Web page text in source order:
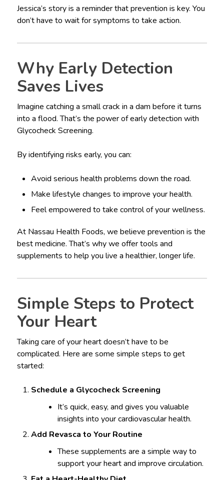
Jessica’s story is a reminder that prevention is key. You
don’t have to wait for symptoms to take action.
Why Early Detection
Saves Lives
Imagine catching a small crack in a dam before it turns
into a flood. That’s the power of early detection with
Glycocheck Screening.
By identifying risks early, you can:
Avoid serious health problems down the road.
Make lifestyle changes to improve your health.
Feel empowered to take control of your wellness.
At Nassau Health Foods, we believe prevention is the
best medicine. That’s why we offer tools and
supplements to help you live a healthier, longer life.
Simple Steps to Protect
Your Heart
Taking care of your heart doesn’t have to be
complicated. Here are some simple steps to get
started:
Schedule a Glycocheck Screening
It’s quick, easy, and gives you valuable
insights into your cardiovascular health.
Add Revasca to Your Routine
These supplements are a simple way to
support your heart and improve circulation.